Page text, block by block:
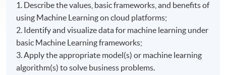
1. Describe the values, basic frameworks, and benefits of
using Machine Learning on cloud platforms;
2. Identify and visualize data for machine learning under
basic Machine Learning frameworks;
3. Apply the appropriate model(s) or machine learning
algorithm(s) to solve business problems.